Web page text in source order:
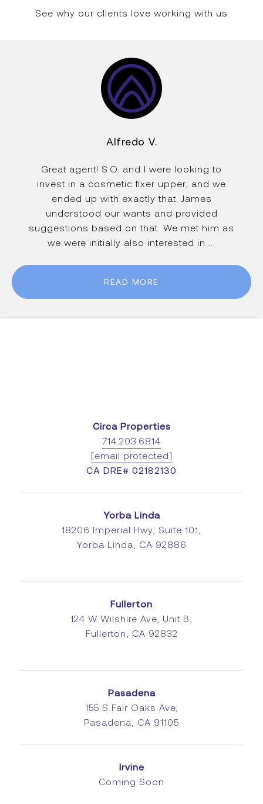
See why our clients love working with us
Alfredo V.
Great agent! S.O. and I were looking to
invest in a cosmetic fixer upper, and we
ended up with exactly that. James
understood our wants and provided
suggestions based on that. We met him as
we were initially also interested in ...
READ MORE
Circa Properties
714.203.6814
[email protected]
CA DRE# 02182130
Yorba Linda
18206 Imperial Hwy, Suite 101,
Yorba Linda, CA 92886
Fullerton
124 W Wilshire Ave, Unit B,
Fullerton, CA 92832
Pasadena
155 S Fair Oaks Ave,
Pasadena, CA 91105
Irvine
Coming Soon